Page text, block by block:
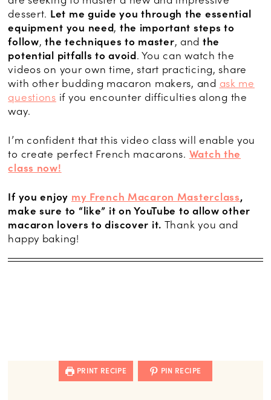
dessert. Let me guide you through the essential
equipment you need, the important steps to
follow,the techniques to master, and the
potential pitfalls to avoid. You can watch the
videos on your own time, start practicing, share
with other budding macaron makers, and ask me
questions if you encounter difficulties along the
way.
I’m confident that this video class will enable you
to create perfect French macarons. Watch the
class now!
If you enjoy my French Macaron Masterclass,
make sure to “like” it on YouTube to allow other
macaron lovers to discover it. Thank you and
happy baking!
PRINT RECIPE PIN RECIPE